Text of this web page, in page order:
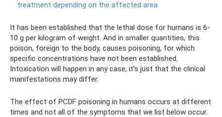
treatment depending on the affected area
It has been established that the lethal dose for humans is 6-
10 g per kilogram of weight. And in smaller quantities, this
poison, foreign to the body, causes poisoning, for which
specific concentrations have not been established.
Intoxication will happen in any case, it’s just that the clinical
manifestations may differ.
The effect of PCDF poisoning in humans occurs at different
times and not all of the symptoms that we list below occur.